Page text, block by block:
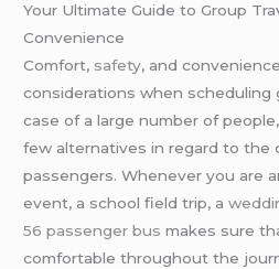
Your Ultimate Guide to Group
Convenience
Comfort, safety, and
considerations when scheduling
case of a large number of
few alternatives in regard to the
passengers. Whenever you are
event, a school field trip, a
56 passenger bus makes sure
comfortable throughout the